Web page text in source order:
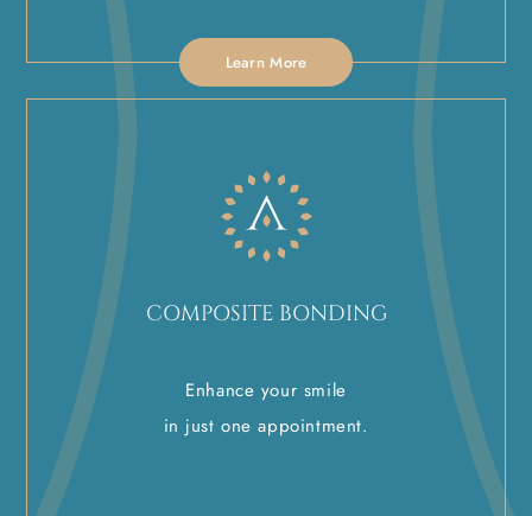
Learn More
COMPOSITE BONDING
Enhance your smile
in just one appointment.